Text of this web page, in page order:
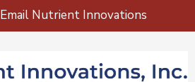
Email Nutrient Innovations